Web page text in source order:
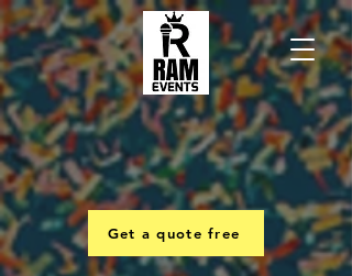
Get a quote free